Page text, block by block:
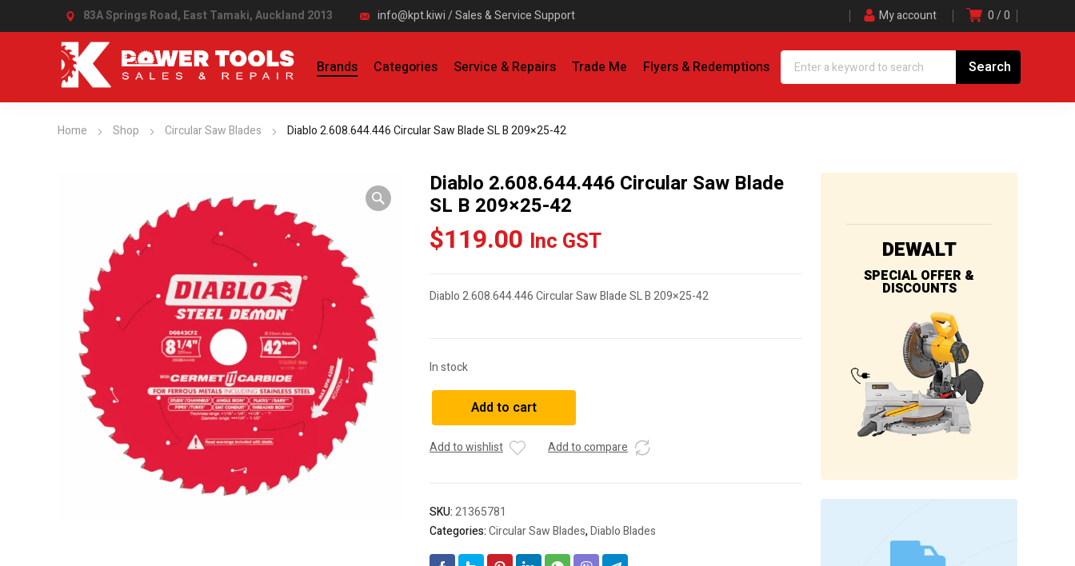
0 0
My account
83A Springs Road, East Tamaki,Auckland 2013 info@kpt.kiwi / Sales & Service Support
Brands Categories Service & Repairs Trade Me Flyers & Redemptions
Home Shop Circular Saw Blades Diablo 2.608.644.446 Circular Saw Blade SL B 209×25-42
Diablo 2.608.644.446 Circular Saw Blade
SL B 209×25-42
$119.00 Inc GST
Diablo 2.608.644.446 Circular Saw Blade SL B 209×25-42
In stock
Diablo
2.608.644.446
Saw
B
209x25-
42
quantity
Add to cart
Add to wishlist Add to compare
SKU:21365781
Categories:Circular Saw Blades,Diablo Blades
DEWALT
SPECIAL OFFER &
DISCOUNTS